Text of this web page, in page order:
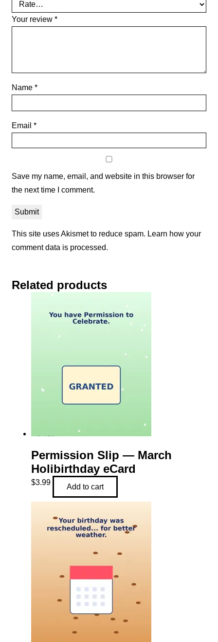
Your review *
Name *
Email *
Save my name, email, and website in this browser for
the next time I comment.
This site uses Akismet to reduce spam. Learn how your
comment data is processed.
Related products
Permission Slip — March
Holibirthday eCard
$3.99
Add to cart